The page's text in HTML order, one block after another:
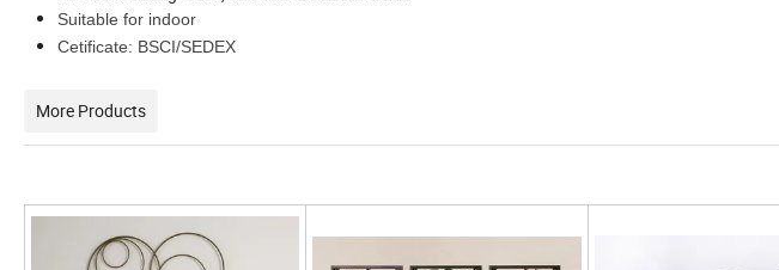
Suitable for indoor
Cetificate: BSCI/SEDEX
More Products